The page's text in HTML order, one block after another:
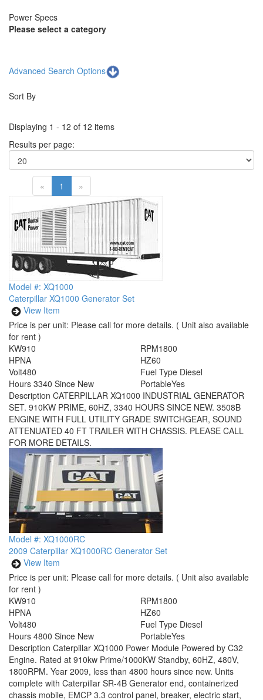
Power Specs
Please select a category
Advanced Search Options
Sort By
Displaying 1 - 12 of 12 items
Results per page:
« 1 »
Model #: XQ1000
Caterpillar XQ1000 Generator Set
View Item
Price is per unit: Please call for more details. ( Unit also available
for rent )
KW910
HPNA
RPM1800
HZ60
Volt480
Hours 3340 Since New
Fuel Type Diesel
PortableYes
Description CATERPILLAR XQ1000 INDUSTRIAL GENERATOR
SET. 910KW PRIME, 60HZ, 3340 HOURS SINCE NEW. 3508B
ENGINE WITH FULL UTILITY GRADE SWITCHGEAR, SOUND
ATTENUATED 40 FT TRAILER WITH CHASSIS. PLEASE CALL
FOR MORE DETAILS.
Model #: XQ1000RC
2009 Caterpillar XQ1000RC Generator Set
View Item
Price is per unit: Please call for more details. ( Unit also available
for rent )
KW910
HPNA
RPM1800
HZ60
Volt480
Hours 4800 Since New
Fuel Type Diesel
PortableYes
Description Caterpillar XQ1000 Power Module Powered by C32
Engine. Rated at 910kw Prime/1000KW Standby, 60HZ, 480V,
1800RPM. Year 2009, less than 4800 hours since new. Units
complete with Caterpillar SR-4B Generator end, containerized
chassis mobile, EMCP 3.3 control panel, breaker, electric start,